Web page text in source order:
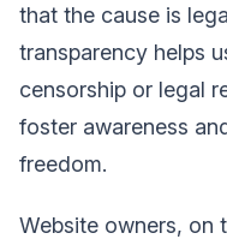
that the cause is
transparency helps
censorship or legal
foster awareness
freedom.
Website owners, on